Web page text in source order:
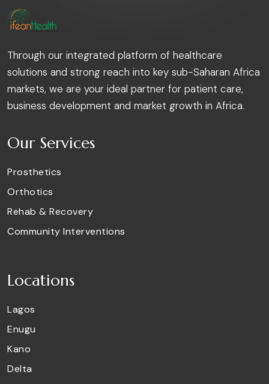
Through our integrated platform of healthcare
solutions and strong reach into key sub-Saharan Africa
markets, we are your ideal partner for patient care,
business development and market growth in Africa.
Our Services
Prosthetics
Orthotics
Rehab & Recovery
Community Interventions
Locations
Lagos
Enugu
Kano
Delta